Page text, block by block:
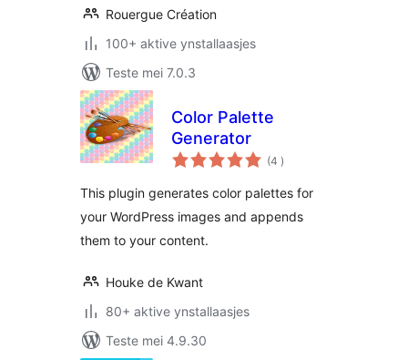
Rouergue Création
100+ aktive ynstallaasjes
Teste mei 7.0.3
Color Palette
Generator
(4 totale
wurdearrings
)
This plugin generates color palettes for
your WordPress images and appends
them to your content.
Houke de Kwant
80+ aktive ynstallaasjes
Teste mei 4.9.30